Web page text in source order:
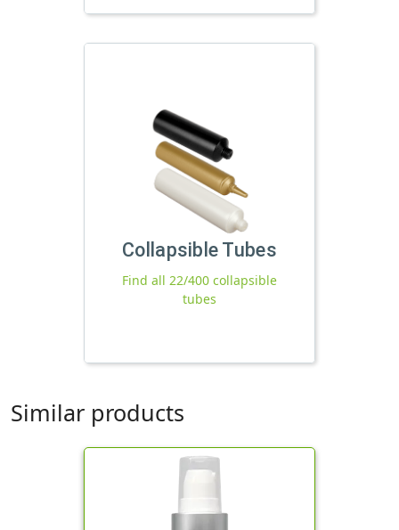
Collapsible Tubes
Find all 22/400 collapsible
tubes
Similar products